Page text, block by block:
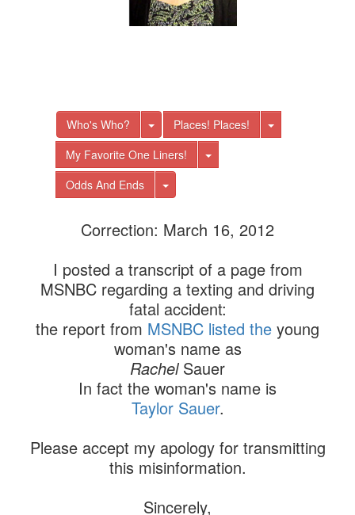
Who's Who? Toggle Dropdown
Places! Places! Toggle
My Favorite One Liners! Toggle Dropdown
Odds And Ends
Toggle Dropdown
Correction: March 16, 2012
I posted a transcript of a page from
MSNBC regarding a texting and driving
fatal accident:
the report from MSNBC listed the young
woman's name as
RachelSauer
In fact the woman's name is
Taylor Sauer.
Please accept my apology for transmitting
this misinformation.
Sincerely,